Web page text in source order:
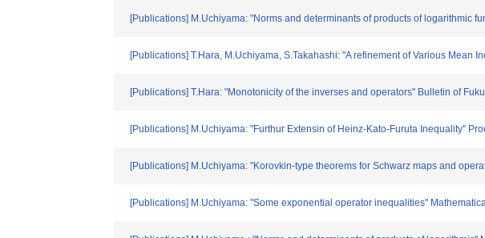
[Publications] M.Uchiyama: "Norms and determinants of products of logarithmic
[Publications] T.Hara, M.Uchiyama, S.Takahashi: "A refinement of Various Mean
[Publications] T.Hara: "Monotonicity of the inverses and operators" Bulletin of
[Publications] M.Uchiyama: "Furthur Extensin of Heinz-Kato-Furuta Inequality"
[Publications] M.Uchiyama: "Korovkin-type theorems for Schwarz maps and
[Publications] M.Uchiyama: "Some exponential operator inequalities"